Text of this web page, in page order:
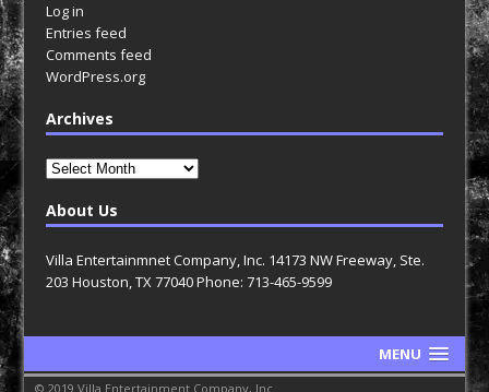
Log in
Entries feed
Comments feed
WordPress.org
Archives
Archives
About Us
Villa Entertainmnet Company, Inc. 14173 NW Freeway, Ste.
203 Houston, TX 77040 Phone: 713-465-9599
MENU
© 2019 Villa Entertainment Company, Inc.